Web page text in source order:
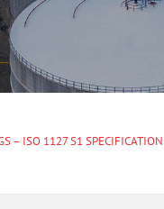
– ISO 1127 S1 SPECIFICATION